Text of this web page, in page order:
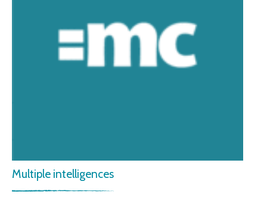
Multiple intelligences